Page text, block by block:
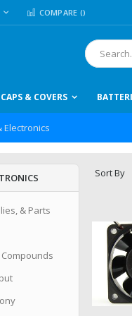
COMPARE ()
Search
& COVERS
Electronics
Sort By
& Parts